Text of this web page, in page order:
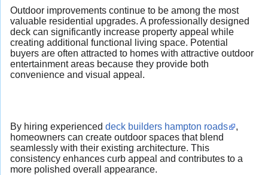
Outdoor improvements continue to be among the most
valuable residential upgrades. A professionally designed
deck can significantly increase property appeal while
creating additional functional living space. Potential
buyers are often attracted to homes with attractive outdoor
entertainment areas because they provide both
convenience and visual appeal.
By hiring experienced deck builders hampton roads
,
homeowners can create outdoor spaces that blend
seamlessly with their existing architecture. This
consistency enhances curb appeal and contributes to a
more polished overall appearance.